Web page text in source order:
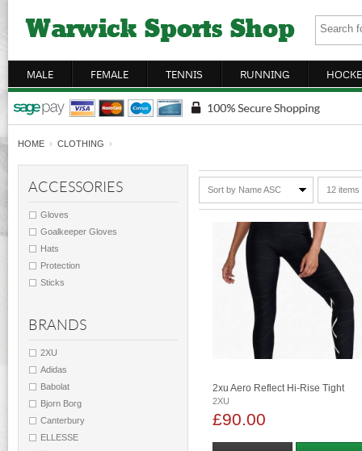
MALE FEMALE TENNIS RUNNING
HOME › CLOTHING ›
ACCESSORIES
Gloves
Goalkeeper Gloves
Hats
Protection
Sticks
BRANDS
2XU
Adidas
Babolat
Bjorn Borg
Canterbury
ELLESSE
Sort by Name ASC 12
2xu Aero Reflect Hi-Rise Tight
2XU
£90.00